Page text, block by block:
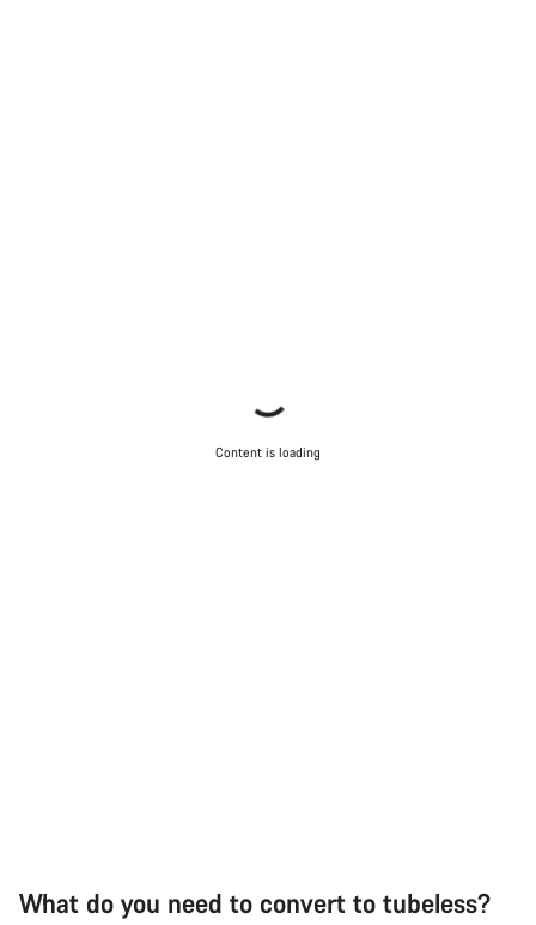
Content is loading
What do you need to convert to tubeless?